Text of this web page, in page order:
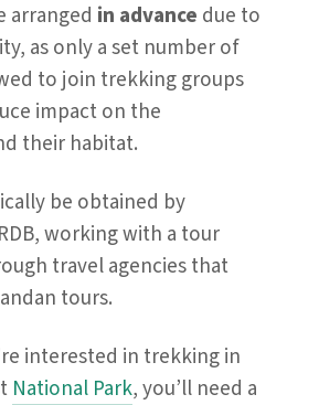
arranged in advance due to
as only a set number of
to join trekking groups
impact on the
their habitat.
be obtained by
working with a tour
travel agencies that
tours.
interested in trekking in
National Park, you’ll need a